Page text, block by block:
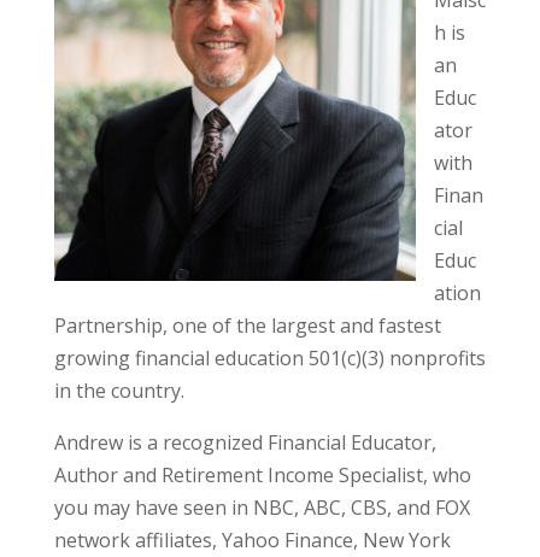
h is
an
Educ
ator
with
Finan
cial
Educ
ation
Partnership, one of the largest and fastest
growing financial education 501(c)(3) nonprofits
in the country.
Andrew is a recognized Financial Educator,
Author and Retirement Income Specialist, who
you may have seen in NBC, ABC, CBS, and FOX
network affiliates, Yahoo Finance, New York